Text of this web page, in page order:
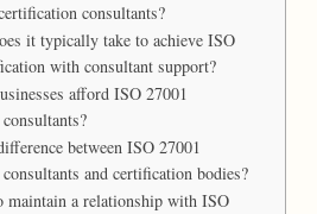
consultants?
it typically take to achieve ISO
with consultant support?
afford ISO 27001
between ISO 27001
and certification bodies?
maintain a relationship with ISO